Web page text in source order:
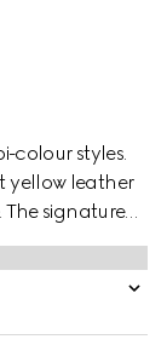
colour styles.
yellow leather
signature